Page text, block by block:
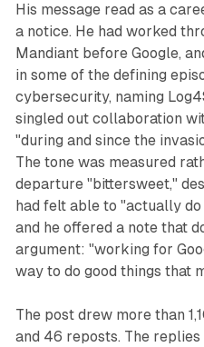
His message read as a
a notice. He had worked
Mandiant before Google,
in some of the defining
cybersecurity, naming
singled out collaboration
"during and since the
The tone was measured
departure "bittersweet,"
had felt able to "actually
and he offered a note that
argument: "working for
way to do good things that
The post drew more than
and 46 reposts. The